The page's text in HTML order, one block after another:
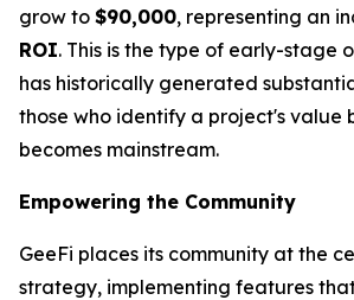
grow to $90,000, representing an
ROI. This is the type of early-stage
has historically generated
those who identify a project's value
becomes mainstream.
Empowering the Community
GeeFi places its community at the
strategy, implementing features